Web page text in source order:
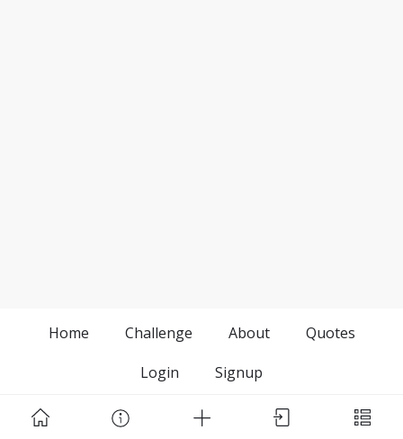
Home Challenge About
Quotes
Login
Signup